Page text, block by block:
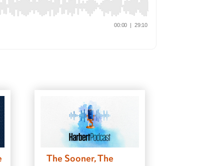
The Sooner, The